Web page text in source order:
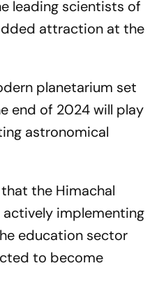
leading scientists of
attraction at the
planetarium set
end of 2024 will play
astronomical
the Himachal
actively implementing
education sector
to become